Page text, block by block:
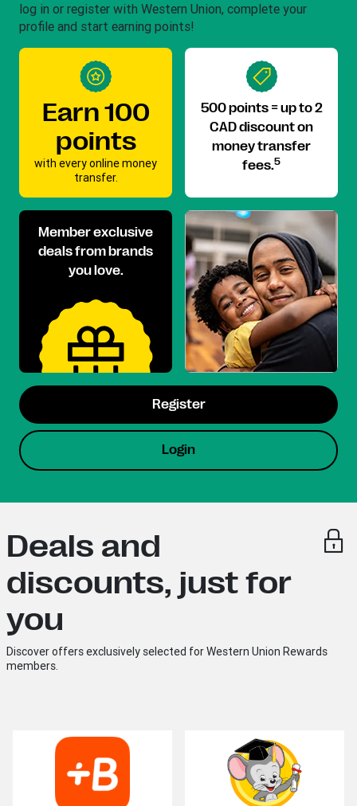
log in or register with Western Union, complete your
profile and start earning points!
Earn 100
points
with every online money
transfer.
500 points = up to 2
CAD discount on
money transfer
fees.5
Member exclusive
deals from brands
you love.
Register
Login
Deals and
discounts, just for
you
Discover offers exclusively selected for Western Union Rewards
members.